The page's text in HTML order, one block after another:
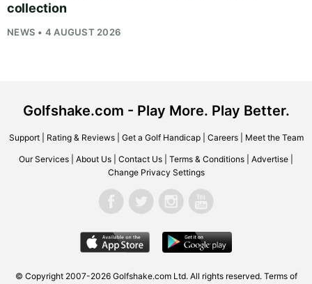
collection
NEWS • 4 AUGUST 2026
Golfshake.com - Play More. Play Better.
Support| Rating & Reviews| Get a Golf Handicap| Careers| Meet the Team
Our Services About Us Contact Us Terms & Conditions Advertise
Change Privacy Settings
© Copyright 2007-2026 Golfshake.comLtd. All rights reserved. Terms of